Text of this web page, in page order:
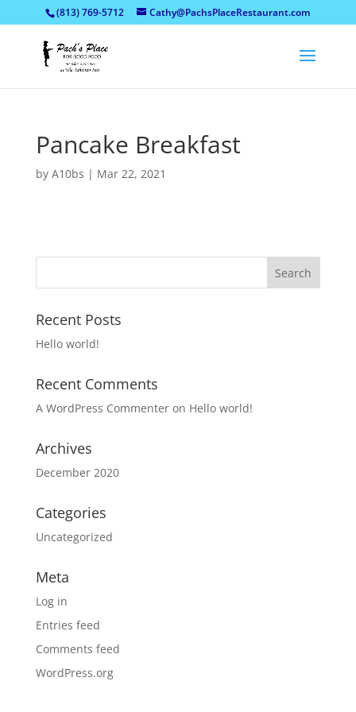
(813) 769-5712 Cathy@PachsPlaceRestaurant.com
Pancake Breakfast
by A10bs | Mar 22, 2021
Recent Posts
Hello world!
Recent Comments
A WordPress Commenteron Hello world!
Archives
December 2020
Categories
Uncategorized
Meta
Log in
Entries feed
Comments feed
WordPress.org